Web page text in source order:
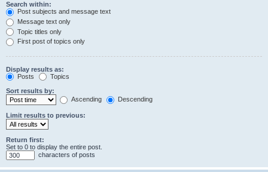
Search within:
Post subjects and message text
Message text only
Topic titles only
First post of topics only
Display results as:
Posts
Topics
Sort results by:
Ascending
Descending
Limit results to previous:
Return first:
Set to 0 to display the entire post.
characters of posts